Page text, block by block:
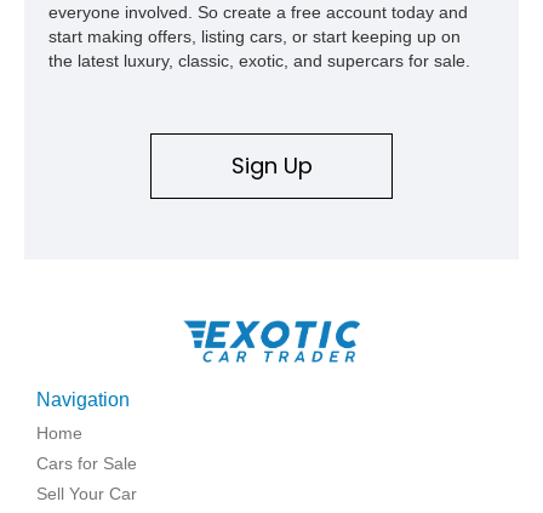
everyone involved. So create a free account today and
start making offers, listing cars, or start keeping up on
the latest luxury, classic, exotic, and supercars for sale.
Sign Up
Navigation
Home
Cars for Sale
Sell Your Car